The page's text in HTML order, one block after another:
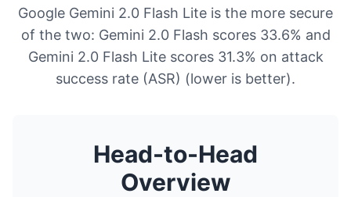
Google Gemini 2.0 Flash Lite is the more secure
of the two: Gemini 2.0 Flash scores 33.6% and
Gemini 2.0 Flash Lite scores 31.3% on attack
success rate (ASR) (lower is better).
Head-to-Head
Overview